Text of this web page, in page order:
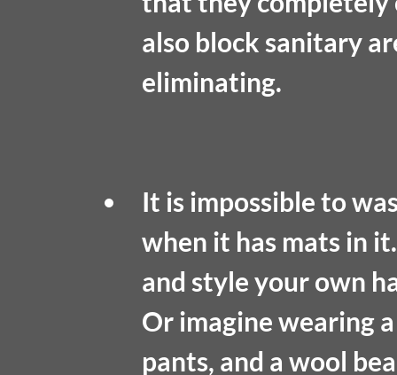
also block sanitary
eliminating.
It is impossible to
when it has mats in
and style your own
Or imagine wearing
pants, and a wool